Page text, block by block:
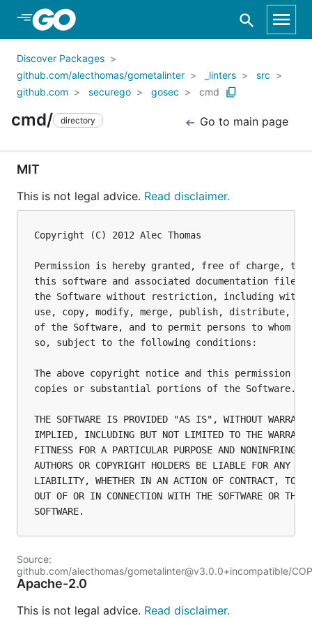
Skip to Main Content
Discover Packages
github.com/alecthomas/gometalinter
_linters
src
github.com
securego gosec cmd
cmd/ directory Go to main page
MIT
This is not legal advice. Read disclaimer.
Copyright (C) 2012 Alec Thomas
Permission is hereby granted, free of charge, to
this software and associated documentation
the Software without restriction, including
use, copy, modify, merge, publish, distribute,
of the Software, and to permit persons to whom
so, subject to the following conditions:
The above copyright notice and this permission
copies or substantial portions of the Software.
THE SOFTWARE IS PROVIDED "AS IS", WITHOUT
IMPLIED, INCLUDING BUT NOT LIMITED TO THE
FITNESS FOR A PARTICULAR PURPOSE AND
AUTHORS OR COPYRIGHT HOLDERS BE LIABLE FOR ANY
LIABILITY, WHETHER IN AN ACTION OF CONTRACT, TORT
OUT OF OR IN CONNECTION WITH THE SOFTWARE OR THE
Source:
github.com/alecthomas/gometalinter@v3.0.0+incompatible/
Apache-2.0
This is not legal advice. Read disclaimer.